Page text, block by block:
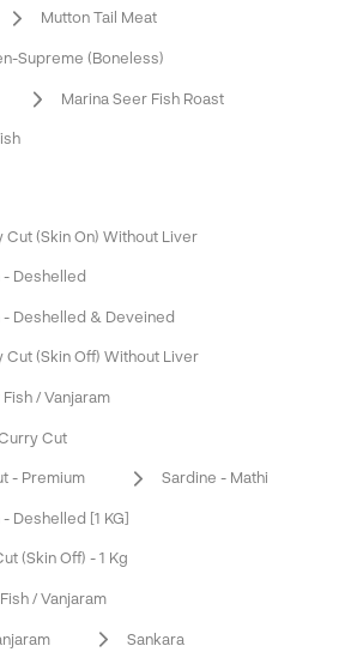
Mutton Tail Meat
Supreme (Boneless)
Marina Seer Fish Roast
Cut (Skin On) Without Liver
- Deshelled
- Deshelled & Deveined
Cut (Skin Off) Without Liver
/ Vanjaram
Cut
- Premium Sardine - Mathi
Deshelled [1 KG]
(Skin Off) - 1 Kg
/ Vanjaram
Sankara